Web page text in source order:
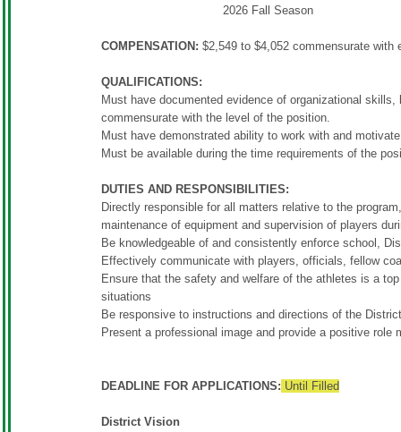
2026 Fall Season
COMPENSATION: $2,549 to $4,052 commensurate with
QUALIFICATIONS:
Must have documented evidence of organizational
commensurate with the level of the position.
Must have demonstrated ability to work with and
Must be available during the time requirements of the
DUTIES AND RESPONSIBILITIES:
Directly responsible for all matters relative to the
maintenance of equipment and supervision of players
Be knowledgeable of and consistently enforce school,
Effectively communicate with players, officials, fellow
Ensure that the safety and welfare of the athletes is a
situations
Be responsive to instructions and directions of the
Present a professional image and provide a positive
DEADLINE FOR APPLICATIONS: Until Filled
District Vision